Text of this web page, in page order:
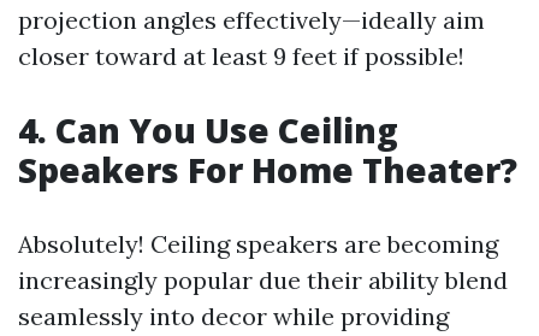
projection angles effectively—ideally aim
closer toward at least 9 feet if possible!
4. Can You Use Ceiling
Speakers For Home Theater?
Absolutely! Ceiling speakers are becoming
increasingly popular due their ability blend
seamlessly into decor while providing